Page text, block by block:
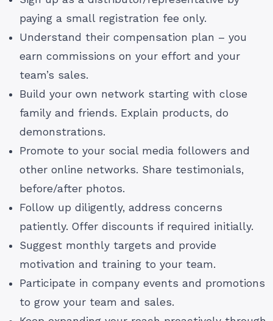
paying a small registration fee only.
Understand their compensation plan – you
earn commissions on your effort and your
team’s sales.
Build your own network starting with close
family and friends. Explain products, do
demonstrations.
Promote to your social media followers and
other online networks. Share testimonials,
before/after photos.
Follow up diligently, address concerns
patiently. Offer discounts if required initially.
Suggest monthly targets and provide
motivation and training to your team.
Participate in company events and promotions
to grow your team and sales.